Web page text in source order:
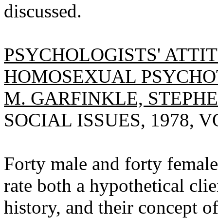
discussed.
PSYCHOLOGISTS'
HOMOSEXUAL
M. GARFINKLE,
SOCIAL ISSUES, 1978,
Forty male and forty
rate both a hypothetical
history, and their concept